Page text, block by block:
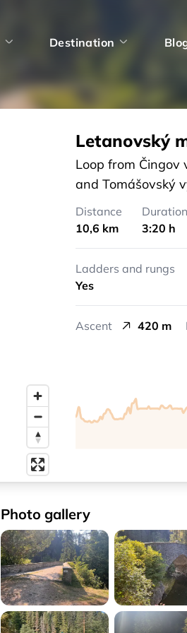
Destination
Letanovský
Loop from Čingov
and Tomášovský
Distance
10,6 km
Duration
3:20 h
Ladders and rungs
Yes
Ascent 420 m
Photo gallery